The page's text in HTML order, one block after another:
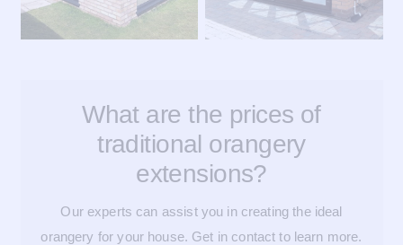
What are the prices of
traditional orangery
extensions?
Our experts can assist you in creating the ideal
orangery for your house. Get in contact to learn more.